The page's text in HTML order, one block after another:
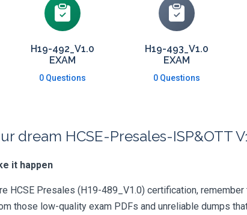
H19-492_V1.0
EXAM
0 Questions
H19-493_V1.0
EXAM
0 Questions
dream HCSE-Presales-ISP&OTT
it happen
HCSE Presales (H19-489_V1.0) certification,
those low-quality exam PDFs and unreliable dumps